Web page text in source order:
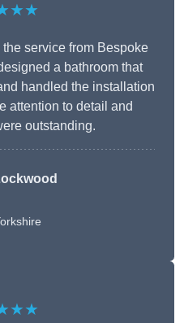
the service from Bespoke
a bathroom that
handled the installation
attention to detail and
outstanding.